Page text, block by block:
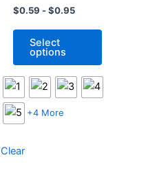
Short Raised Ears
Boat Socks
$0.59 -$0.95
Select
options
may
chosen
on
the
+4 More
Clear